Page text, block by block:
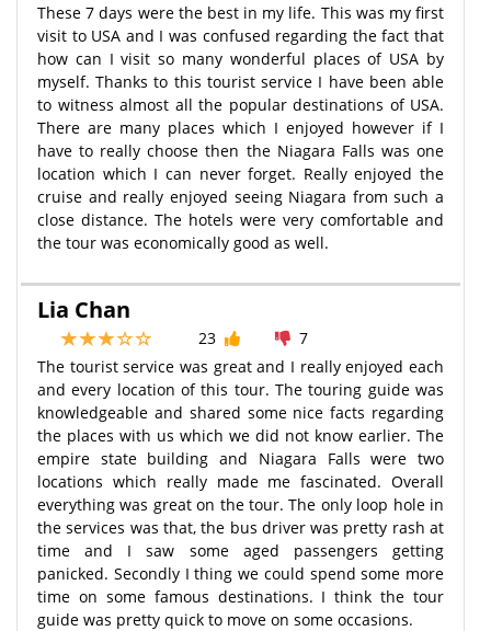
These 7 days were the best in my life. This was my first
visit to USA and I was confused regarding the fact that
how can I visit so many wonderful places of USA by
myself. Thanks to this tourist service I have been able
to witness almost all the popular destinations of USA.
There are many places which I enjoyed however if I
have to really choose then the Niagara Falls was one
location which I can never forget. Really enjoyed the
cruise and really enjoyed seeing Niagara from such a
close distance. The hotels were very comfortable and
the tour was economically good as well.
Lia Chan
23
7
The tourist service was great and I really enjoyed each
and every location of this tour. The touring guide was
knowledgeable and shared some nice facts regarding
the places with us which we did not know earlier. The
empire state building and Niagara Falls were two
locations which really made me fascinated. Overall
everything was great on the tour. The only loop hole in
the services was that, the bus driver was pretty rash at
time and I saw some aged passengers getting
panicked. Secondly I thing we could spend some more
time on some famous destinations. I think the tour
guide was pretty quick to move on some occasions.